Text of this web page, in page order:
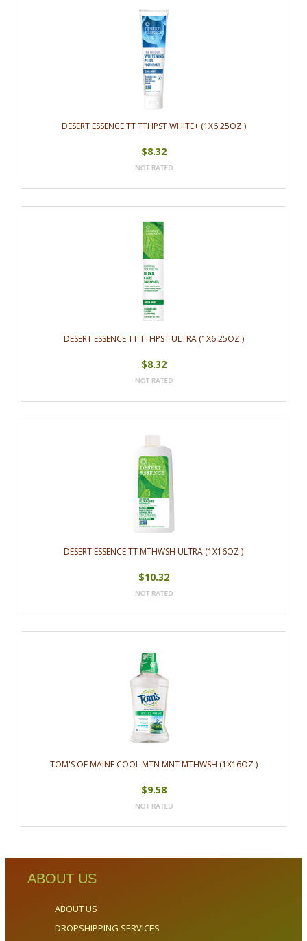
DESERT ESSENCE TT TTHPST WHITE+ (1X6.25OZ )
$8.32
DESERT ESSENCE TT TTHPST ULTRA (1X6.25OZ )
$8.32
DESERT ESSENCE TT MTHWSH ULTRA (1X16OZ )
$10.32
TOM'S OF MAINE COOL MTN MNT MTHWSH (1X16OZ )
$9.58
ABOUT US
ABOUT US
DROPSHIPPING SERVICES